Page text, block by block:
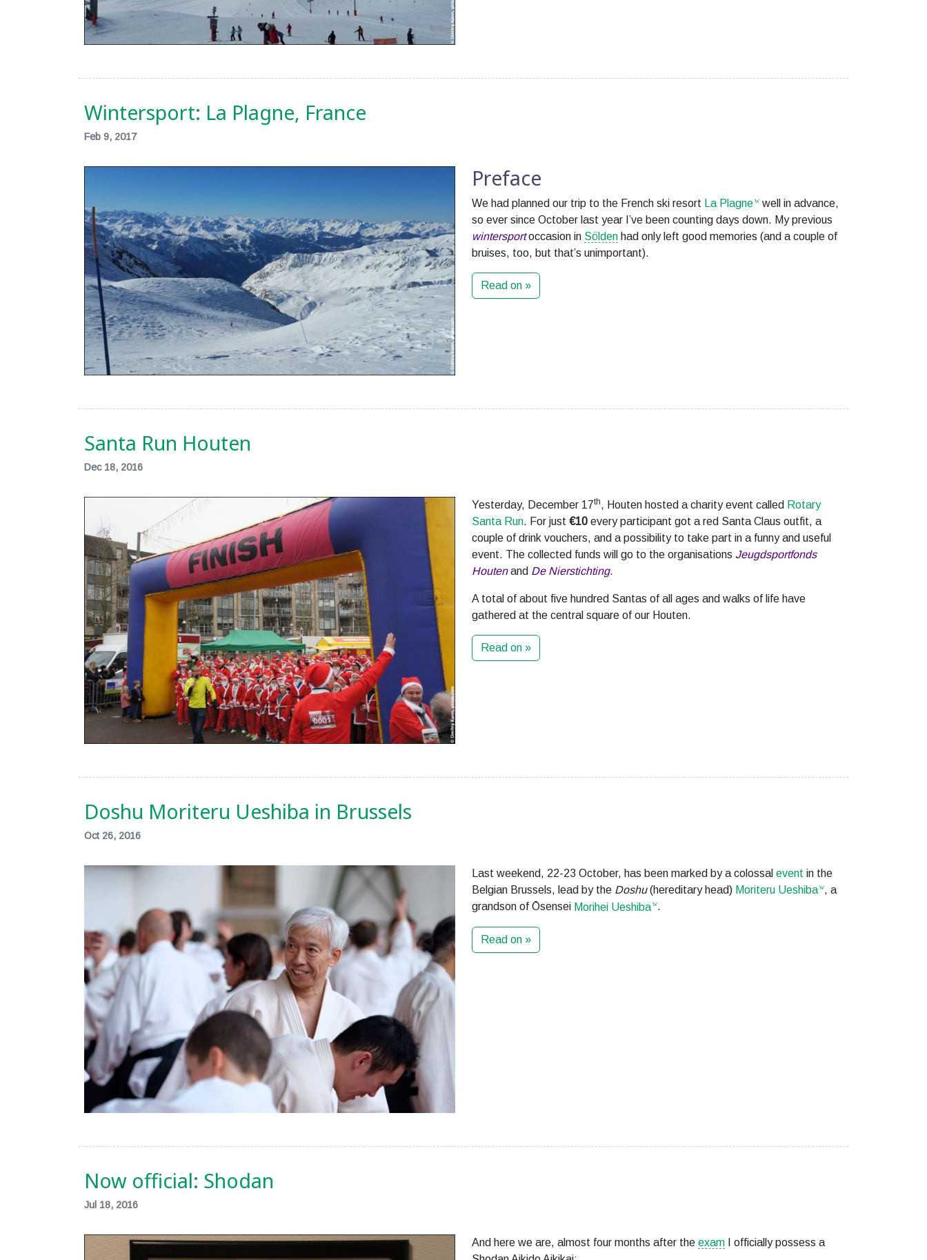
Wintersport: La Plagne, France
Feb 9, 2017
Preface
We had planned our trip to the French ski resort La Plagne
well in advance,
so ever since October last year I’ve been counting days down. My previous
wintersportoccasion in Sölden had only left good memories (and a couple of
bruises, too, but that’s unimportant).
Read on »
Santa Run Houten
Dec 18, 2016
Yesterday, December 17th, Houten hosted a charity event called Rotary
Santa Run. For just €10 every participant got a red Santa Claus outfit, a
couple of drink vouchers, and a possibility to take part in a funny and useful
event. The collected funds will go to the organisations Jeugdsportfonds
Houtenand De Nierstichting.
A total of about five hundred Santas of all ages and walks of life have
gathered at the central square of our Houten.
Read on »
Doshu Moriteru Ueshiba in Brussels
Oct 26, 2016
Last weekend, 22-23 October, has been marked by a colossal event in the
Belgian Brussels, lead by the Doshu(hereditary head) Moriteru Ueshiba , a
grandson of Ōsensei Morihei Ueshiba .
Read on »
Now official: Shodan
Jul 18, 2016
And here we are, almost four months after the exam I officially possess a